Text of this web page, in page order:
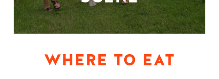
WHERE TO EAT